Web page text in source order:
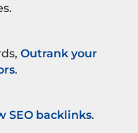
Outrank your
.
SEO backlinks.